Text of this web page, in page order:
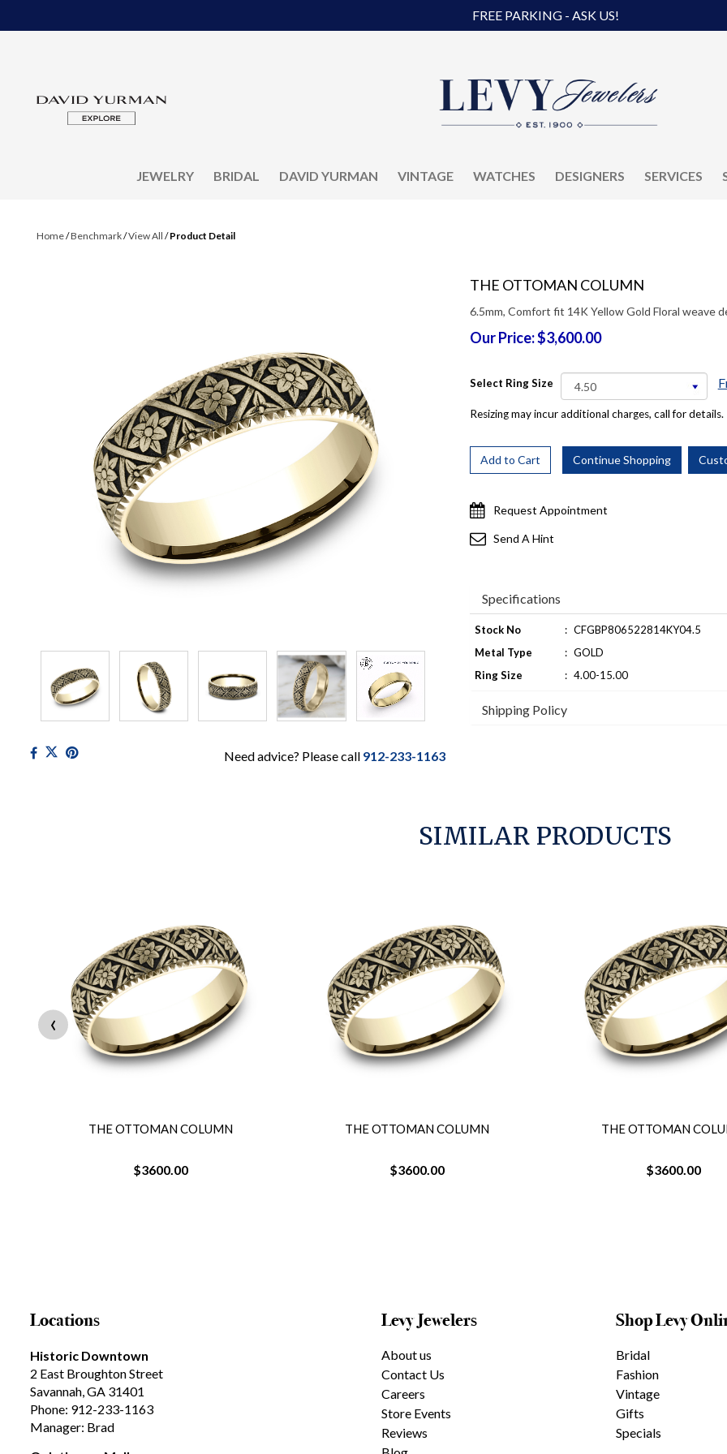
FREE PARKING - ASK US!
JEWELRY BRIDAL DAVID YURMAN VINTAGE WATCHES DESIGNERS SERVICES
Home/Benchmark/View All /Product Detail
Need advice? Please call 912-233-1163
THE OTTOMAN COLUMN
6.5mm, Comfort fit 14K Yellow Gold Floral weave
Our Price: $3,600.00
Select Ring Size
Resizing may incur additional charges, call for details.
Request Appointment
Send A Hint
Specifications
Stock No : CFGBP806522814KY04.5
Metal Type
: GOLD
Ring Size
: 4.00-15.00
Shipping Policy
SIMILAR PRODUCTS
THE OTTOMAN COLUMN
$3600.00
THE OTTOMAN COLUMN
$3600.00
THE OTTOMAN
$3600.00
‹
Locations
Historic Downtown
2 East Broughton Street
Savannah, GA 31401
Phone: 912-233-1163
Manager: Brad
Levy Jewelers
About us
Contact Us
Careers
Store Events
Reviews
Shop Levy
Bridal
Fashion
Vintage
Gifts
Specials